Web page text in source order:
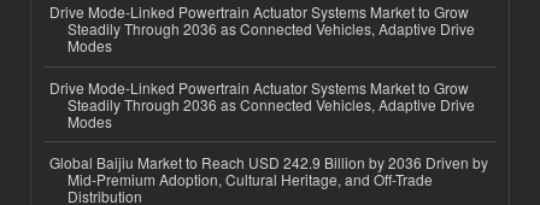
Drive Mode-Linked Powertrain Actuator Systems Market to Grow
Steadily Through 2036 as Connected Vehicles, Adaptive Drive
Modes
Drive Mode-Linked Powertrain Actuator Systems Market to Grow
Steadily Through 2036 as Connected Vehicles, Adaptive Drive
Modes
Global Baijiu Market to Reach USD 242.9 Billion by 2036 Driven by
Mid-Premium Adoption, Cultural Heritage, and Off-Trade
Distribution